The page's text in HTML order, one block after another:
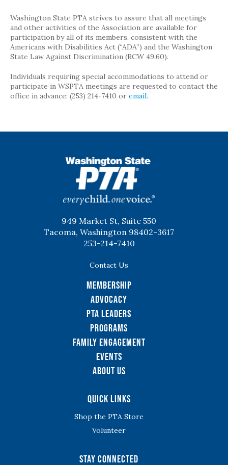
Washington State PTA strives to assure that all meetings
and other activities of the Association are available for
participation by all of its members, consistent with the
Americans with Disabilities Act (“ADA”) and the Washington
State Law Against Discrimination (RCW 49.60).
Individuals requiring special accommodations to attend or
participate in WSPTA meetings are requested to contact the
office in advance: (253) 214-7410 or email.
949 Market St, Suite 550
Tacoma, Washington 98402-3617
253-214-7410
Contact Us
Membership
Advocacy
PTA Leaders
Programs
Family Engagement
Events
About Us
Quick Links
Shop the PTA Store
Volunteer
Stay Connected